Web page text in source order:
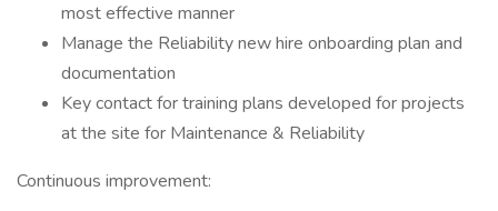
most effective manner
Manage the Reliability new hire onboarding plan and
documentation
Key contact for training plans developed for projects
at the site for Maintenance & Reliability
Continuous improvement: